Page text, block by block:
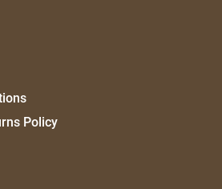
Policy